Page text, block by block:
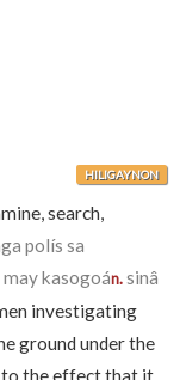
HILIGAYNON
search,
polís sa
may kasogoán.sinâ
investigating
ground under the
to the effect that it